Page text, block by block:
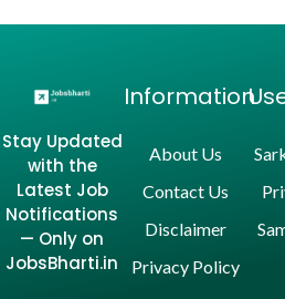
Stay Updated
with the
Latest Job
Notifications
— Only on
JobsBharti.in
Information
About Us
Contact Us
Disclaimer
Privacy Policy